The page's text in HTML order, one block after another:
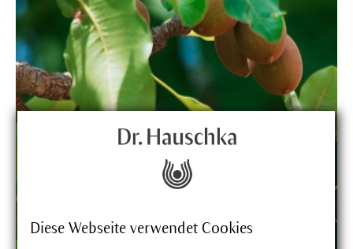
Diese Webseite verwendet Cookies